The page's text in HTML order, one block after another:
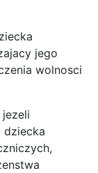
jego
wolnosci
dziecka